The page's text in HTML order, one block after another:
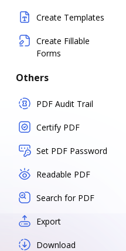
Create Templates
Create Fillable
Forms
Others
PDF Audit Trail
Certify PDF
Set PDF Password
Readable PDF
Search for PDF
Export
Download